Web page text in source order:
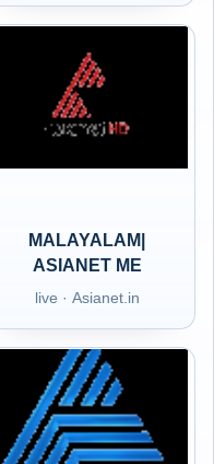
MALAYALAM|
ASIANET ME
live · Asianet.in